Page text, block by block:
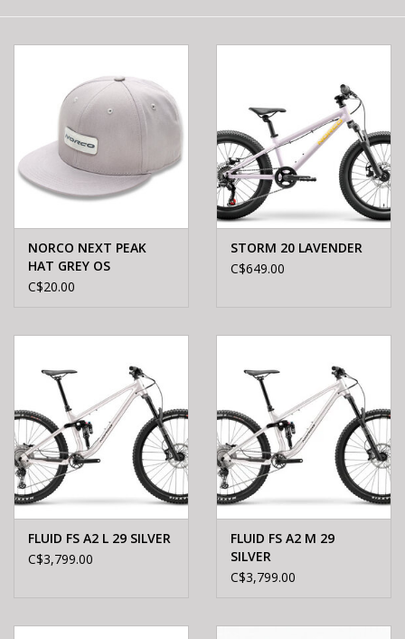
NORCO NEXT PEAK
HAT GREY OS
C$20.00
STORM 20 LAVENDER
C$649.00
FLUID FS A2 L 29 SILVER
C$3,799.00
FLUID FS A2 M 29
SILVER
C$3,799.00